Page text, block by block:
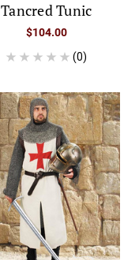
Tancred Tunic
$104.00
(0)